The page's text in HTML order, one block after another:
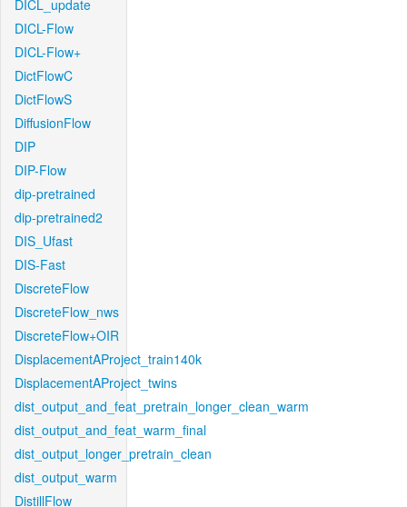
DICL_update
DICL-Flow
DICL-Flow+
DictFlowC
DictFlowS
DiffusionFlow
DIP
DIP-Flow
dip-pretrained
dip-pretrained2
DIS_Ufast
DIS-Fast
DiscreteFlow
DiscreteFlow_nws
DiscreteFlow+OIR
DisplacementAProject_train140k
DisplacementAProject_twins
dist_output_and_feat_pretrain_longer_clean_warm
dist_output_and_feat_warm_final
dist_output_longer_pretrain_clean
dist_output_warm
DistillFlow